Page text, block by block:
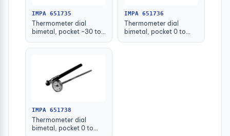
IMPA 651735
Thermometer dial
bimetal, pocket -30 to
IMPA 651736
Thermometer dial
bimetal, pocket 0 to
IMPA 651738
Thermometer dial
bimetal, pocket 0 to